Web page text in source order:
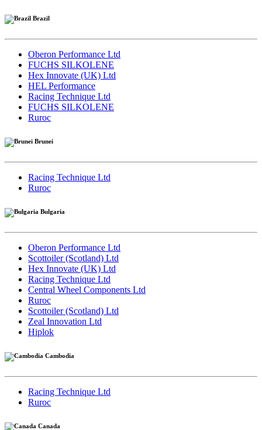
Brazil
Oberon Performance Ltd
FUCHS SILKOLENE
Hex Innovate (UK) Ltd
HEL Performance
Racing Technique Ltd
FUCHS SILKOLENE
Ruroc
Brunei
Racing Technique Ltd
Ruroc
Bulgaria
Oberon Performance Ltd
Scottoiler (Scotland) Ltd
Hex Innovate (UK) Ltd
Racing Technique Ltd
Central Wheel Components Ltd
Ruroc
Scottoiler (Scotland) Ltd
Zeal Innovation Ltd
Hiplok
Cambodia
Racing Technique Ltd
Ruroc
Canada